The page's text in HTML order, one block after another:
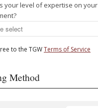
your level of expertise on your
to the TGWTerms of Service
Method